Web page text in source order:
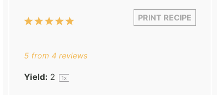
PRINT RECIPE
5
4
3
2
1
5 from 4 reviews
Yield: 2 1x